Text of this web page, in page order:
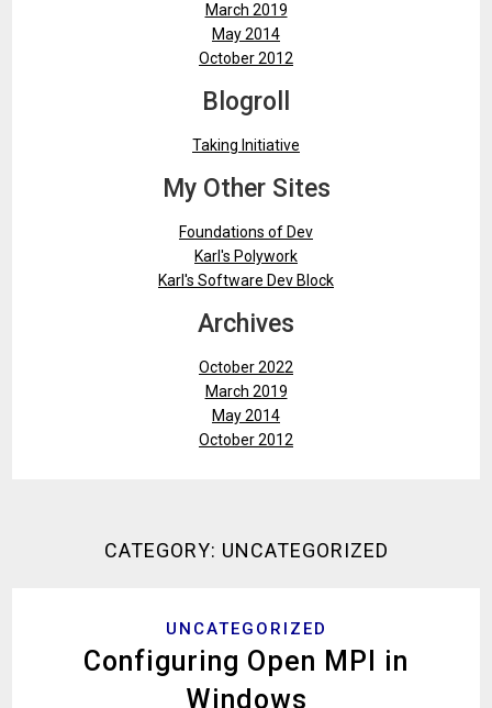
March 2019
May 2014
October 2012
Blogroll
Taking Initiative
My Other Sites
Foundations of Dev
Karl's Polywork
Karl's Software Dev Block
Archives
October 2022
March 2019
May 2014
October 2012
CATEGORY: UNCATEGORIZED
UNCATEGORIZED
Configuring Open MPI in
Windows